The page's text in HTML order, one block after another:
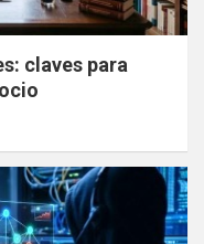
claves para